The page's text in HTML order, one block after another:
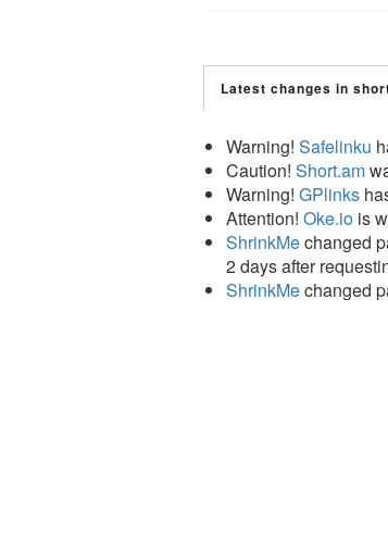
Latest changes in
Warning! Safelinku
Caution! Short.am
Warning! GPlinks
Attention! Oke.io is
ShrinkMechanged
2 days after
ShrinkMechanged